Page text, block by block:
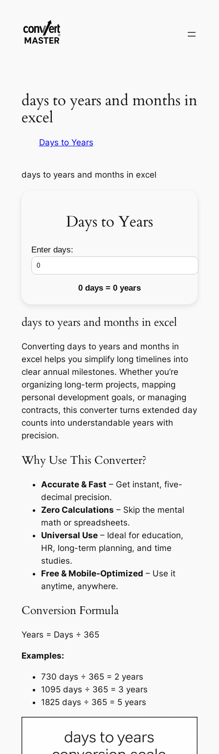
contenuto
days to years and months in
excel
Days to Years
days to years and months in excel
Days to Years
Enter days:
0 days = 0 years
days to years and months in excel
Converting days to years and months in
excel helps you simplify long timelines into
clear annual milestones. Whether you’re
organizing long-term projects, mapping
personal development goals, or managing
contracts, this converter turns extended day
counts into understandable years with
precision.
Why Use This Converter?
Accurate & Fast – Get instant, five-
decimal precision.
Zero Calculations – Skip the mental
math or spreadsheets.
Universal Use– Ideal for education,
HR, long-term planning, and time
studies.
Free & Mobile-Optimized – Use it
anytime, anywhere.
Conversion Formula
Years = Days ÷ 365
Examples:
730 days ÷ 365 = 2 years
1095 days ÷ 365 = 3 years
1825 days ÷ 365 = 5 years